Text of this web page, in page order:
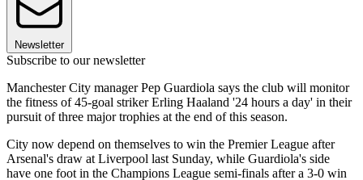
Newsletter
Subscribe to our newsletter
Manchester City manager Pep Guardiola says the club will monitor
the fitness of 45-goal striker Erling Haaland '24 hours a day' in their
pursuit of three major trophies at the end of this season.
City now depend on themselves to win the Premier League after
Arsenal's draw at Liverpool last Sunday, while Guardiola's side
have one foot in the Champions League semi-finals after a 3-0 win